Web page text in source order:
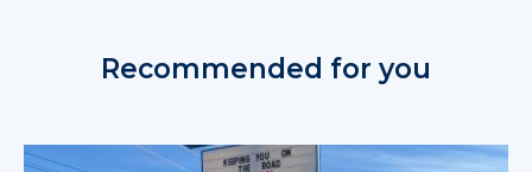
Recommended for you